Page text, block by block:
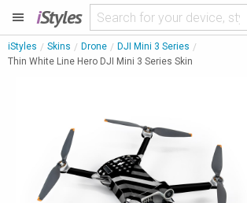
iStyles
iStyles Skins Drone
DJI Mini 3 Series
Thin White Line Hero DJI Mini 3 Series Skin